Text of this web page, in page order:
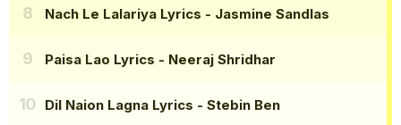
Nach Le Lalariya Lyrics - Jasmine Sandlas
Paisa Lao Lyrics - Neeraj Shridhar
Dil Naion Lagna Lyrics - Stebin Ben